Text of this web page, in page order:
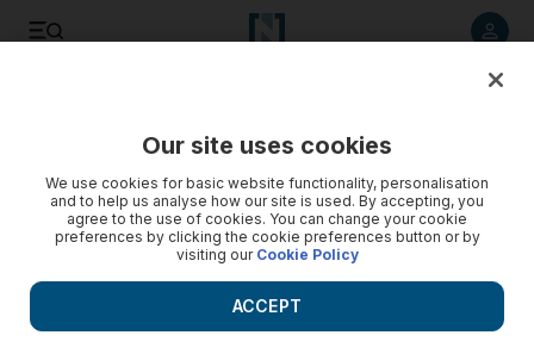
Our site uses cookies
We use cookies for basic website functionality, personalisation
and to help us analyse how our site is used. By accepting, you
agree to the use of cookies. You can change your cookie
preferences by clicking the cookie preferences button or by
visiting our Cookie Policy
ACCEPT